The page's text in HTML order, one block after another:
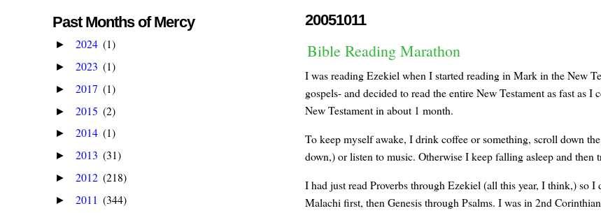
20051011
Bible Reading Marathon
I was reading Ezekiel when I started reading in Mark in the New
gospels- and decided to read the entire New Testament as fast
New Testament in about 1 month.
To keep myself awake, I drink coffee or something, scroll down
down,) or listen to music. Otherwise I keep falling asleep and then
I had just read Proverbs through Ezekiel (all this year, I think,) so
Malachi first, then Genesis through Psalms. I was in 2nd
Past Months of Mercy
► 2024 (1)
► 2023 (1)
► 2017 (1)
► 2015 (2)
► 2014 (1)
► 2013 (31)
► 2012 (218)
► 2011 (344)